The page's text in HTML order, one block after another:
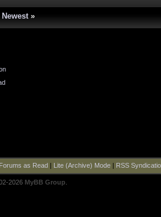
Newest »
as Read Lite (Archive) Mode| RSS
2026 MyBB Group